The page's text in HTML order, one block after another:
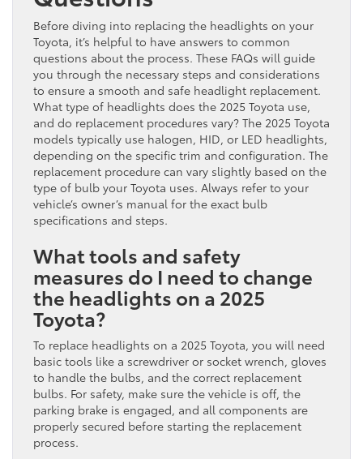
Before diving into replacing the headlights on your
Toyota, it’s helpful to have answers to common
questions about the process. These FAQs will guide
you through the necessary steps and considerations
to ensure a smooth and safe headlight replacement.
What type of headlights does the 2025 Toyota use,
and do replacement procedures vary? The 2025 Toyota
models typically use halogen, HID, or LED headlights,
depending on the specific trim and configuration. The
replacement procedure can vary slightly based on the
type of bulb your Toyota uses. Always refer to your
vehicle’s owner’s manual for the exact bulb
specifications and steps.
What tools and safety
measures do I need to change
the headlights on a 2025
Toyota?
To replace headlights on a 2025 Toyota, you will need
basic tools like a screwdriver or socket wrench, gloves
to handle the bulbs, and the correct replacement
bulbs. For safety, make sure the vehicle is off, the
parking brake is engaged, and all components are
properly secured before starting the replacement
process.